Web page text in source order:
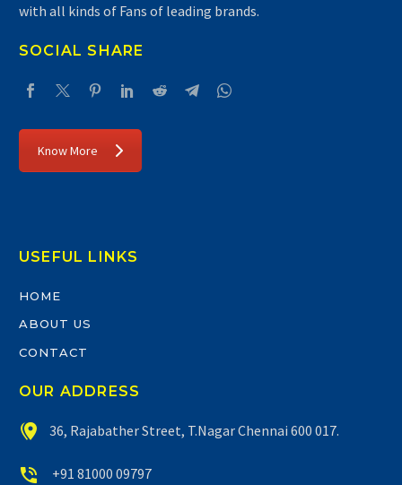
with all kinds of Fans of leading brands.
SOCIAL SHARE
Know More
USEFUL LINKS
HOME
ABOUT US
CONTACT
OUR ADDRESS

 36, Rajabather Street, T.Nagar Chennai 600 017.

 +91 81000 09797